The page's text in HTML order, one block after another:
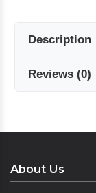
Description
The
patterns, it
Reviews(0)
About Us